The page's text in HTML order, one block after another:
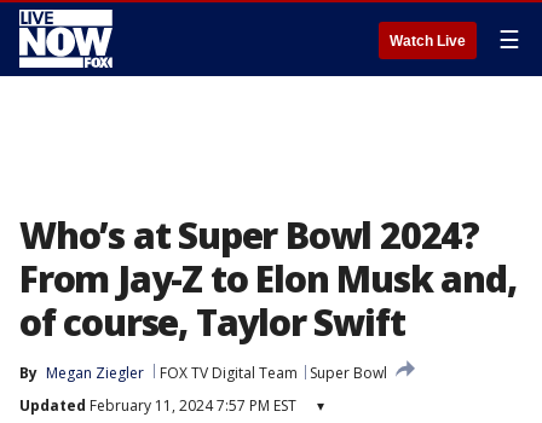
Watch Live ☰
Who’s at Super Bowl 2024?
From Jay-Z to Elon Musk and,
of course, Taylor Swift
By Megan Ziegler FOX TV Digital Team
Super Bowl
Updated February 11, 2024 7:57 PM EST ▾